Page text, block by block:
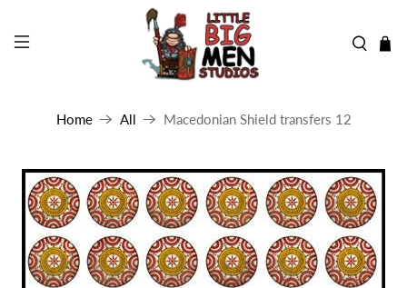
Home All Macedonian Shield transfers 12